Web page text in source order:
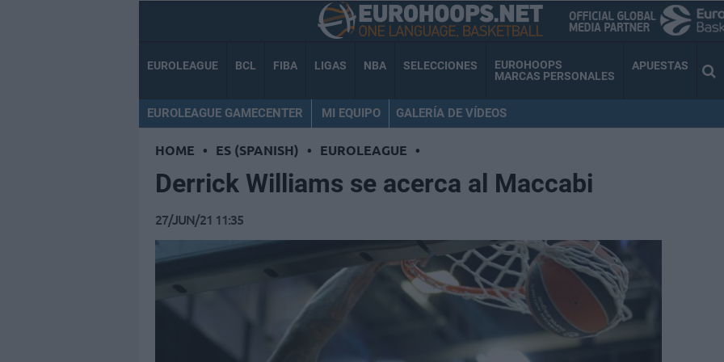
EUROLEAGUE BCL FIBA LIGAS NBA SELECCIONES
EUROHOOPS
MARCAS PERSONALES
APUESTAS
EUROLEAGUE GAMECENTER MI EQUIPO GALERÍA DE VÍDEOS
HOME • ES (SPANISH) • EUROLEAGUE •
Derrick Williams se acerca al Maccabi
27/JUN/21 11:35